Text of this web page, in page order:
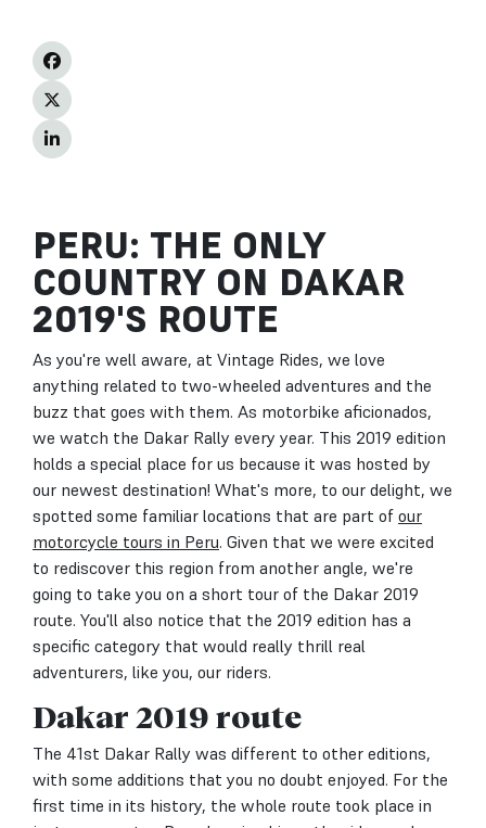
PERU: THE ONLY
COUNTRY ON DAKAR
2019'S ROUTE
As you're well aware, at Vintage Rides, we love
anything related to two-wheeled adventures and the
buzz that goes with them. As motorbike aficionados,
we watch the Dakar Rally every year. This 2019 edition
holds a special place for us because it was hosted by
our newest destination! What's more, to our delight, we
spotted some familiar locations that are part of our
motorcycle tours in Peru. Given that we were excited
to rediscover this region from another angle, we're
going to take you on a short tour of the Dakar 2019
route. You'll also notice that the 2019 edition has a
specific category that would really thrill real
adventurers, like you, our riders.
Dakar 2019 route
The 41st Dakar Rally was different to other editions,
with some additions that you no doubt enjoyed. For the
first time in its history, the whole route took place in